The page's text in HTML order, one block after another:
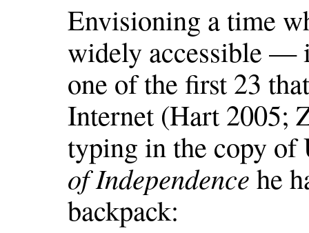
Envisioning a time
widely accessible —
one of the first 23
Internet (Hart 2005;
typing in the copy of
of Independence he
backpack: